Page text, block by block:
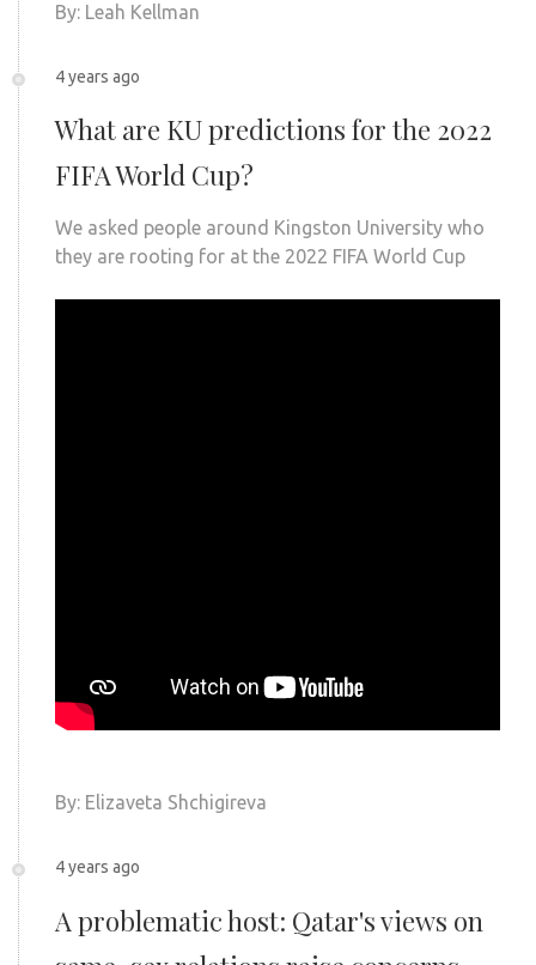
By: Leah Kellman
4 years ago
What are KU predictions for the 2022
FIFA World Cup?
We asked people around Kingston University who
they are rooting for at the 2022 FIFA World Cup
By: Elizaveta Shchigireva
4 years ago
A problematic host: Qatar's views on